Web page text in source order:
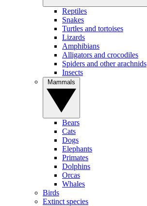
Reptiles
Snakes
Turtles and tortoises
Lizards
Amphibians
Alligators and crocodiles
Spiders and other arachnids
Insects
Bears
Cats
Dogs
Elephants
Primates
Dolphins
Orcas
Whales
Birds
Extinct species